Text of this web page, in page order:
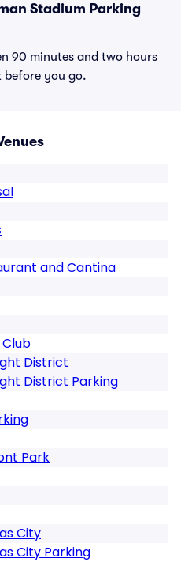
Stadium Parking
90 minutes and two hours
before you go.
and Cantina
District
District Parking
Park
City
City Parking